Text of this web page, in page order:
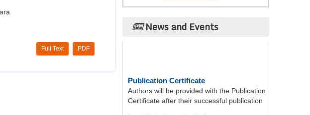
PDF
Full Text
News and Events
Authors will be provided with the Publication
Certificate after their successful publication